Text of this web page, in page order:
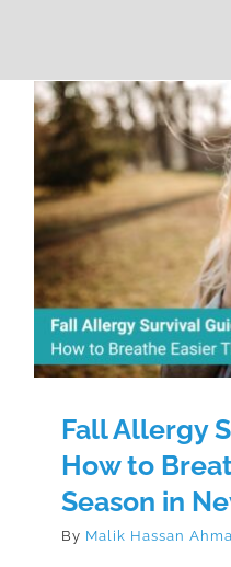
Fall Allergy
Breathe
Fall Allergy
How to
Season in
By Malik Hassan